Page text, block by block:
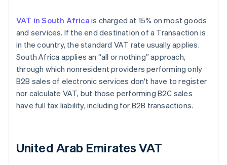
VAT in South Africa is charged at 15% on most goods
and services. If the end destination of a Transaction is
in the country, the standard VAT rate usually applies.
South Africa applies an “all or nothing” approach,
through which nonresident providers performing only
B2B sales of electronic services don't have to register
nor calculate VAT, but those performing B2C sales
have full tax liability, including for B2B transactions.
United Arab Emirates VAT